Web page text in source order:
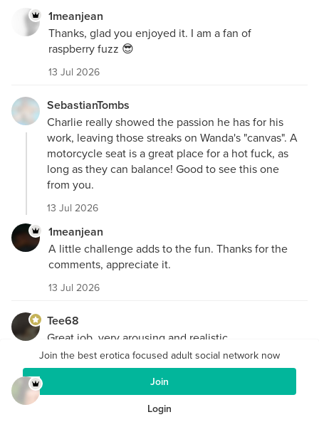
Join the best erotica focused adult social network now
Join
Login
1meanjean
Thanks, glad you enjoyed it. I am a fan of
raspberry fuzz 😎
13 Jul 2026
SebastianTombs
Charlie really showed the passion he has for his
work, leaving those streaks on Wanda's "canvas". A
motorcycle seat is a great place for a hot fuck, as
long as they can balance! Good to see this one
from you.
13 Jul 2026
1meanjean
A little challenge adds to the fun. Thanks for the
comments, appreciate it.
13 Jul 2026
Tee68
Great job, very arousing and realistic.
12 Jul 2026
Thank you, glad you enjoyed it.